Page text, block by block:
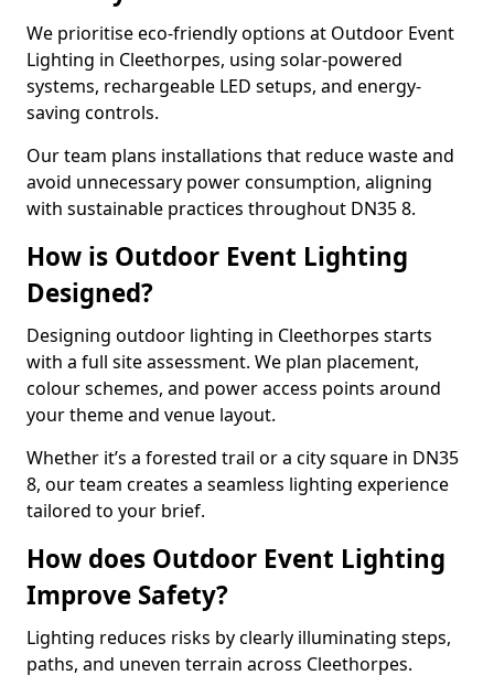
We prioritise eco-friendly options at Outdoor Event
Lighting in Cleethorpes, using solar-powered
systems, rechargeable LED setups, and energy-
saving controls.
Our team plans installations that reduce waste and
avoid unnecessary power consumption, aligning
with sustainable practices throughout DN35 8.
How is Outdoor Event Lighting
Designed?
Designing outdoor lighting in Cleethorpes starts
with a full site assessment. We plan placement,
colour schemes, and power access points around
your theme and venue layout.
Whether it’s a forested trail or a city square in DN35
8, our team creates a seamless lighting experience
tailored to your brief.
How does Outdoor Event Lighting
Improve Safety?
Lighting reduces risks by clearly illuminating steps,
paths, and uneven terrain across Cleethorpes.